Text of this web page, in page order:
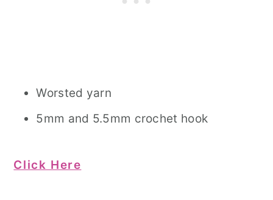
Worsted yarn
5mm and 5.5mm crochet hook
Click Here